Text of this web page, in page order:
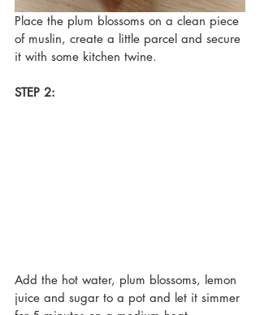
Place the plum blossoms on a clean piece
of muslin, create a little parcel and secure
it with some kitchen twine.
STEP 2:
Add the hot water, plum blossoms, lemon
juice and sugar to a pot and let it simmer